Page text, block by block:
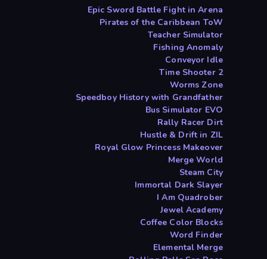
Epic Sword Battle Fight in Arena
Pirates of the Caribbean ToW
Teacher Simulator
Fishing Anomaly
Conveyor Idle
Time Shooter 2
Worms Zone
Speedboy History with Grandfather
Bus Simulator EVO
Rally Racer Dirt
Hustle & Drift in ZIL
Royal Glow Princess Makeover
Merge World
Steam City
Immortal Dark Slayer
I Am Quadrober
Jewel Academy
Coffee Color Blocks
Word Finder
Elemental Merge